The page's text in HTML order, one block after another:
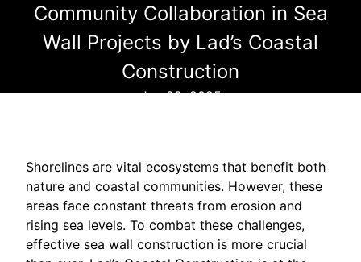
Community Collaboration in Sea
Wall Projects by Lad’s Coastal
Construction
Jun 29, 2025
Shorelines are vital ecosystems that benefit both
nature and coastal communities. However, these
areas face constant threats from erosion and
rising sea levels. To combat these challenges,
effective sea wall construction is more crucial